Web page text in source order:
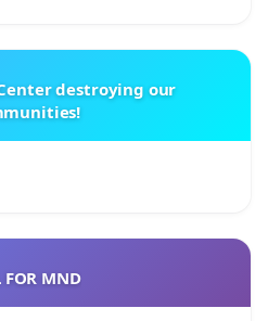
destroying our
FOR MND